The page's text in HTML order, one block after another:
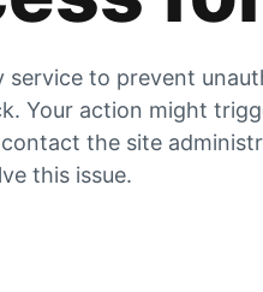
service to prevent
Your action might
the site
this issue.